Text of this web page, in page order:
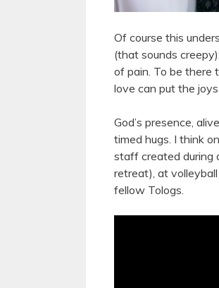
Of course this
(that sounds
of pain. To be there
love can put the
God’s presence,
timed hugs. I think
staff created during
retreat), at
fellow Tologs.